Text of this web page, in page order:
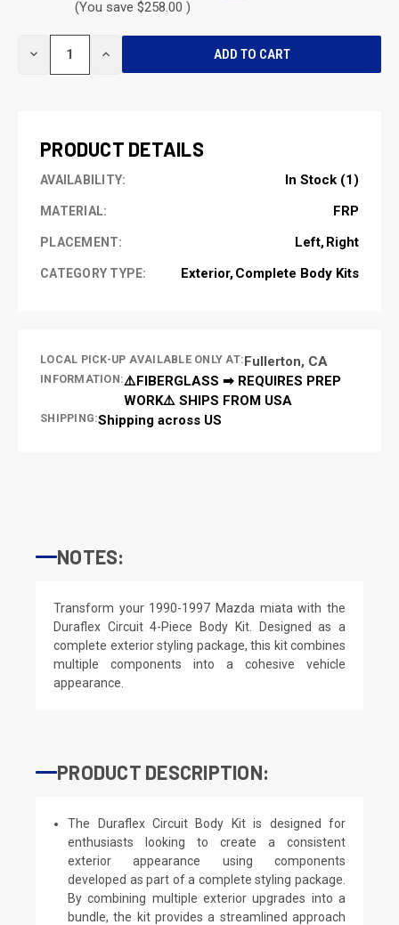
(You save $258.00 )
DECREASE INCREASE
PRODUCT DETAILS
AVAILABILITY: In Stock (1)
MATERIAL: FRP
PLACEMENT: Left Right
CATEGORY TYPE: Exterior Complete Body Kits
LOCAL PICK-UP AVAILABLE ONLY AT:Fullerton, CA
INFORMATION:⚠️FIBERGLASS ➡ REQUIRES PREP
WORK⚠️ SHIPS FROM USA
SHIPPING:Shipping across US
NOTES:
Transform your 1990-1997 Mazda miata with the
Duraflex Circuit 4-Piece Body Kit. Designed as a
complete exterior styling package, this kit combines
multiple components into a cohesive vehicle
appearance.
PRODUCT DESCRIPTION:
The Duraflex Circuit Body Kit is designed for
enthusiasts looking to create a consistent
exterior appearance using components
developed as part of a complete styling package.
By combining multiple exterior upgrades into a
bundle, the kit provides a streamlined approach